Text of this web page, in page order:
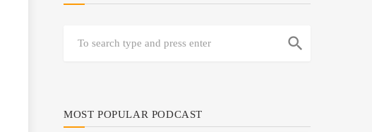
search
MOST POPULAR PODCAST